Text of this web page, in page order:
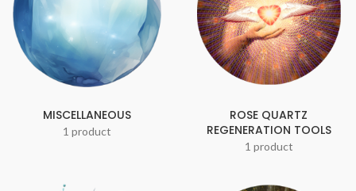
MISCELLANEOUS
1 product
ROSE QUARTZ
REGENERATION TOOLS
1 product